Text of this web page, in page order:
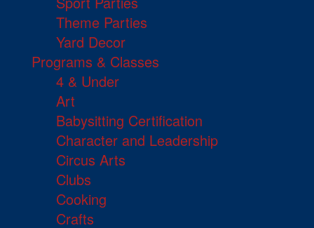
Theme Parties
Yard Decor
Programs & Classes
4 & Under
Art
Babysitting Certification
Character and Leadership
Circus Arts
Clubs
Cooking
Crafts